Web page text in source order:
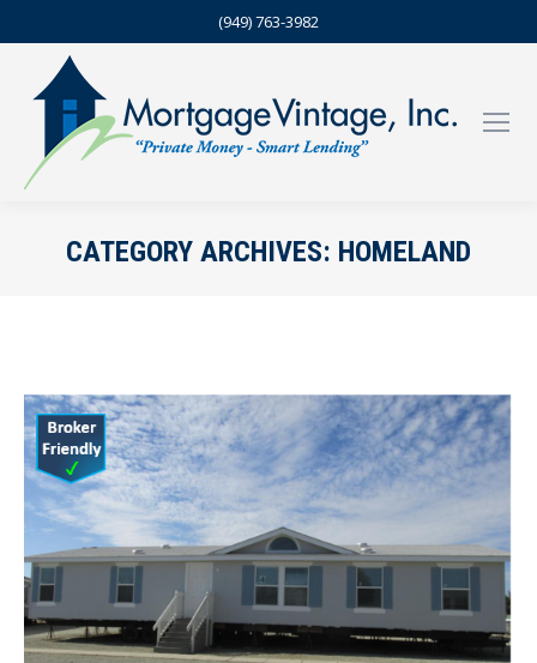
(949) 763-3982
CATEGORY ARCHIVES: HOMELAND